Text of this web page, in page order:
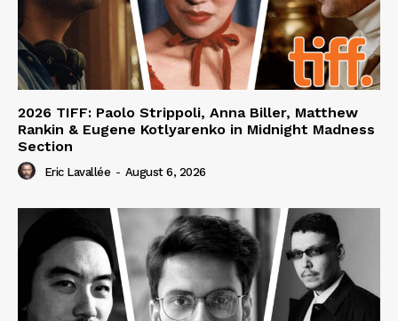
2026 TIFF: Paolo Strippoli, Anna Biller, Matthew
Rankin & Eugene Kotlyarenko in Midnight Madness
Section
Eric Lavallée - August 6, 2026